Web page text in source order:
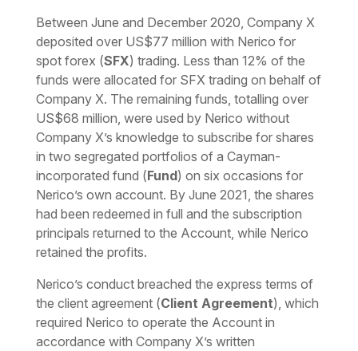
Between June and December 2020, Company X
deposited over US$77 million with Nerico for
spot forex (SFX) trading. Less than 12% of the
funds were allocated for SFX trading on behalf of
Company X. The remaining funds, totalling over
US$68 million, were used by Nerico without
Company X’s knowledge to subscribe for shares
in two segregated portfolios of a Cayman-
incorporated fund (Fund) on six occasions for
Nerico’s own account. By June 2021, the shares
had been redeemed in full and the subscription
principals returned to the Account, while Nerico
retained the profits.
Nerico’s conduct breached the express terms of
the client agreement (Client Agreement), which
required Nerico to operate the Account in
accordance with Company X’s written